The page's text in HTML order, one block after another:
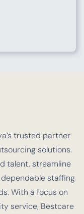
trusted partner
solutions.
talent, streamline
staffing
With a focus on
service, Bestcare